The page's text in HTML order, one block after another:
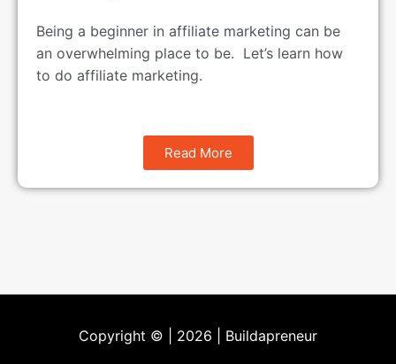
Being a beginner in affiliate marketing can be
an overwhelming place to be. Let’s learn how
to do affiliate marketing.
Read More
Copyright © | 2026 | Buildapreneur